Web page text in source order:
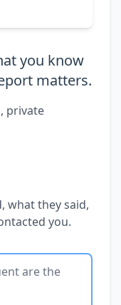
you know
matters.
private
what they said,
you.